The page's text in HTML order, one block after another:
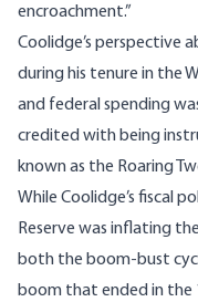
encroachment.”
Coolidge’s perspective
during his tenure in the
and federal spending
credited with being
known as the Roaring
While Coolidge’s fiscal
Reserve was inflating
both the boom-bust
boom that ended in the